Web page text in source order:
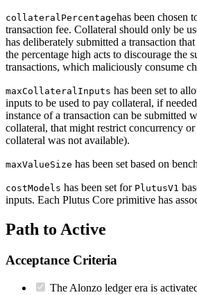
collateralPercentagehas been chosen
transaction fee. Collateral should only be
has deliberately submitted a transaction
the percentage high acts to discourage the
transactions, which maliciously consume
maxCollateralInputs has been set to
inputs to be used to pay collateral, if
instance of a transaction can be submitted
collateral, that might restrict concurrency
collateral was not available).
maxValueSize has been set based on
costModels has been set for PlutusV1
inputs. Each Plutus Core primitive has
Path to Active
Acceptance Criteria
The Alonzo ledger era is